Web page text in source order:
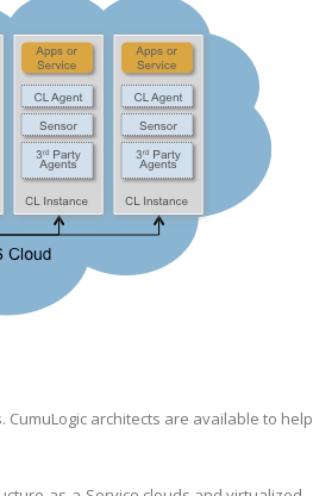
CumuLogic architects are available to help